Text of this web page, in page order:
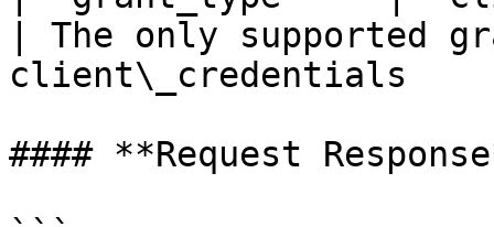
| The only supported
#### **Request